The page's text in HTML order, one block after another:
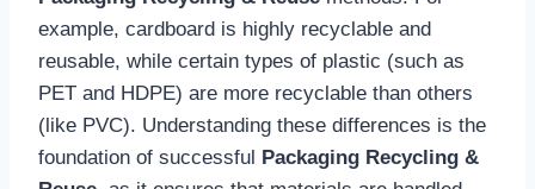
example, cardboard is highly recyclable and
reusable, while certain types of plastic (such as
PET and HDPE) are more recyclable than others
(like PVC). Understanding these differences is the
foundation of successful Packaging Recycling &